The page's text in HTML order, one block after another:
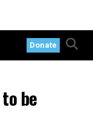
Donate
be